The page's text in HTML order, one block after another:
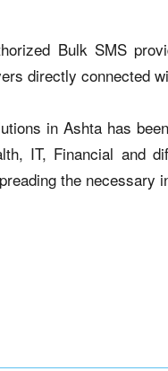
Bulk SMS
directly connected
in Ashta has
IT, Financial and
the necessary